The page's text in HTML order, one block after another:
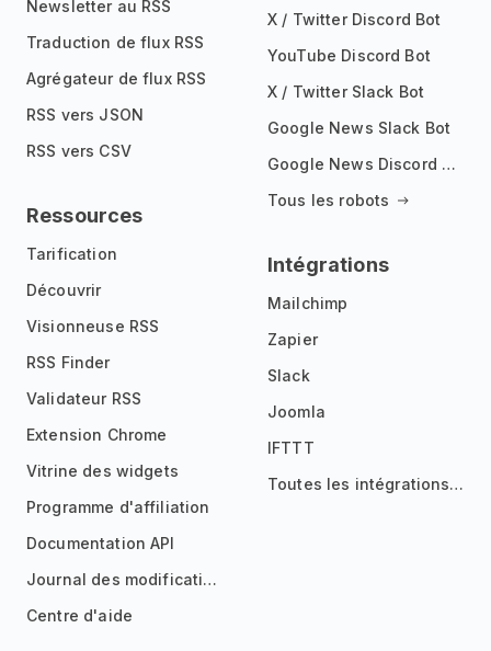
Newsletter au RSS
Traduction de flux RSS
Agrégateur de flux RSS
RSS vers JSON
RSS vers CSV
Ressources
Tarification
Découvrir
Visionneuse RSS
RSS Finder
Validateur RSS
Extension Chrome
Vitrine des widgets
Programme d'affiliation
Documentation API
Journal des modifications
Centre d'aide
X / Twitter Discord Bot
YouTube Discord Bot
X / Twitter Slack Bot
Google News Slack Bot
Google News Discord Bot
Tous les robots
Intégrations
Mailchimp
Zapier
Slack
Joomla
IFTTT
Toutes les intégrations